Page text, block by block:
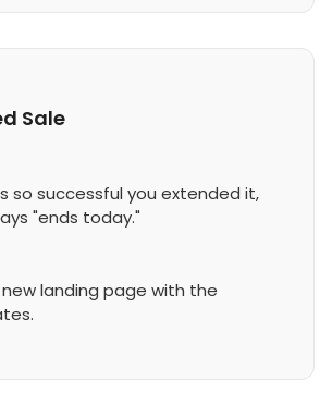
Sale
so successful you extended it,
"ends today."
landing page with the